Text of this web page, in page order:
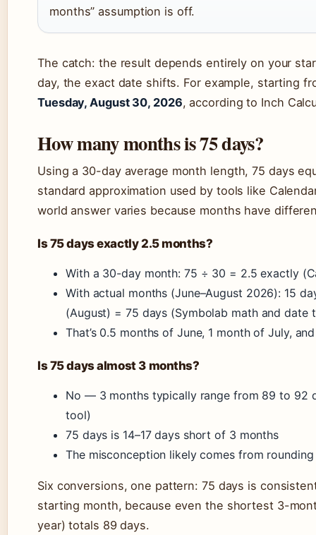
months” assumption is off.
The catch: the result depends entirely on your
day, the exact date shifts. For example, starting
Tuesday, August 30, 2026, according to Inch
How many months is 75 days?
Using a 30-day average month length, 75 days
standard approximation used by tools like
world answer varies because months have
Is 75 days exactly 2.5 months?
With a 30-day month: 75 ÷ 30 = 2.5 exactly
With actual months (June–August 2026): 15
(August) = 75 days (Symbolab math and date
That’s 0.5 months of June, 1 month of July,
Is 75 days almost 3 months?
No — 3 months typically range from 89 to 92
tool)
75 days is 14–17 days short of 3 months
The misconception likely comes from
Six conversions, one pattern: 75 days is
starting month, because even the shortest 3-
year) totals 89 days.